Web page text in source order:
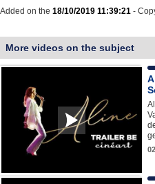
Added on the 18/10/2019 11:39:21 -
More videos on the subject